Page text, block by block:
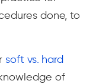
done, to
soft vs. hard
of